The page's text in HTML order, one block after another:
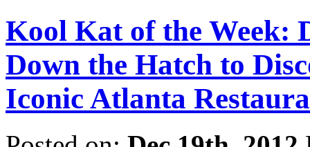
Kool Kat of the Week:
Down the Hatch to
Iconic Atlanta